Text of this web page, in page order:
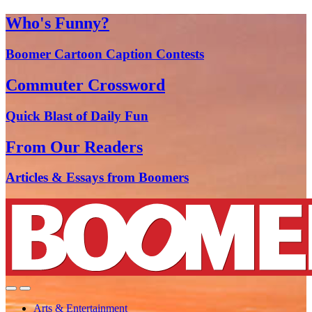
Who's Funny?
Boomer Cartoon Caption Contests
Commuter Crossword
Quick Blast of Daily Fun
From Our Readers
Articles & Essays from Boomers
Arts & Entertainment